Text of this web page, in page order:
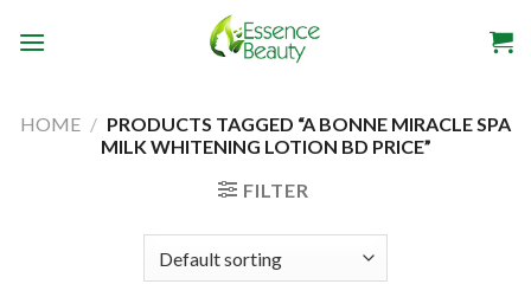
HOME / PRODUCTS TAGGED “A BONNE MIRACLE SPA
MILK WHITENING LOTION BD PRICE”
FILTER